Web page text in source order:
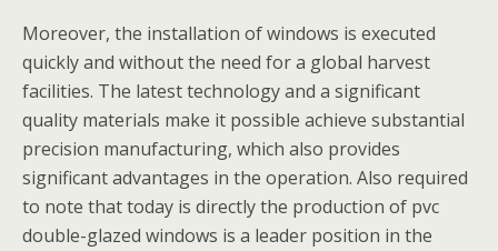
Moreover, the installation of windows is executed
quickly and without the need for a global harvest
facilities. The latest technology and a significant
quality materials make it possible achieve substantial
precision manufacturing, which also provides
significant advantages in the operation. Also required
to note that today is directly the production of pvc
double-glazed windows is a leader position in the